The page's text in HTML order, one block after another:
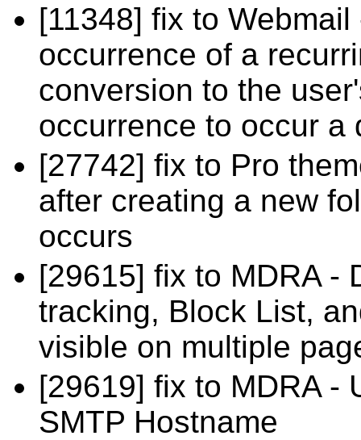
[11348] fix to
occurrence of a
conversion to the
occurrence to occur a
[27742] fix to Pro
after creating a new
occurs
[29615] fix to MDRA -
tracking, Block List,
visible on multiple
[29619] fix to MDRA -
SMTP Hostname